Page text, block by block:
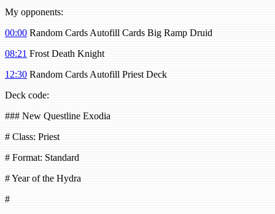
My opponents:
00:00 Random Cards Autofill Cards Big Ramp Druid
08:21 Frost Death Knight
12:30 Random Cards Autofill Priest Deck
Deck code:
### New Questline Exodia
# Class: Priest
# Format: Standard
# Year of the Hydra
#